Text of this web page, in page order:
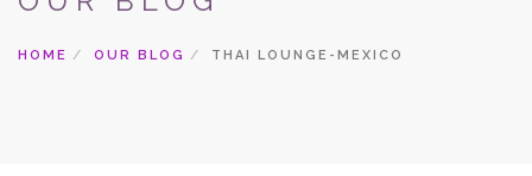
HOME OUR BLOG THAI LOUNGE-MEXICO